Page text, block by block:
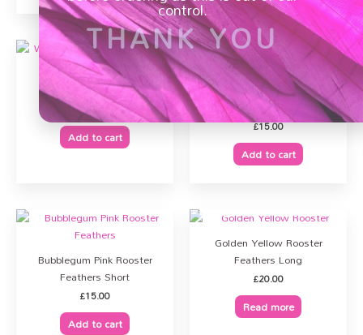
Warm Pink Rooster
Feathers Short
£16.00
Add to cart
Lemon Yellow Rooster
Feathers Short
£15.00
Add to cart
Bubblegum Pink Rooster
Feathers Short
£15.00
Add to cart
Golden Yellow Rooster
Feathers Long
£20.00
Read more
control.
THANK YOU
PURCHASE